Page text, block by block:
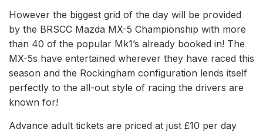
However the biggest grid of the day will be provided
by the BRSCC Mazda MX-5 Championship with more
than 40 of the popular Mk1’s already booked in! The
MX-5s have entertained wherever they have raced this
season and the Rockingham configuration lends itself
perfectly to the all-out style of racing the drivers are
known for!
Advance adult tickets are priced at just £10 per day